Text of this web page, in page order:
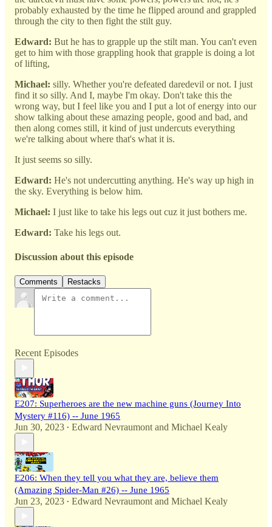
probably exhausted by the time he flipped around and grappled
through the city to then fight the stilt guy.
Edward: But he has to grapple up the stilt man. You can't even
get to him with those grappling hook that grapple is doing a lot
of lifting,
Michael: silly. Whether you're defeated daredevil or not. I just
find it so silly. And I, maybe I'm okay. Don't take this the
wrong way, but I feel like you and I put a lot of energy into our
show talking about these amazing people, good and bad, and
then along comes still, it kind of just undercuts everything
we're talking about where that's what it is.
It just seems so silly.
Edward: He's not undercutting anything. He's way up high in
the sky. Everything is below him.
Michael: I just like to take his legs out cuz it just bothers me.
Edward: Take his legs out.
Discussion about this episode
Comments Restacks
Recent Episodes
E207: Superheroes are the new machine guns (Journey Into
Mystery #116) -- June 1965
Jun 30, 2023 • Edward Nevraumont and Michael Kealy
E206: When they tell you what they are, believe them
(Amazing Spider-Man #26) -- June 1965
Jun 23, 2023 • Edward Nevraumont and Michael Kealy